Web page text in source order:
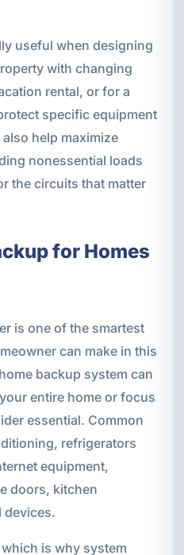
useful when designing
with changing
rental, or for a
specific equipment
help maximize
nonessential loads
the circuits that matter
for Homes
is one of the smartest
can make in this
backup system can
entire home or focus
essential. Common
refrigerators
equipment,
doors, kitchen
devices.
is why system